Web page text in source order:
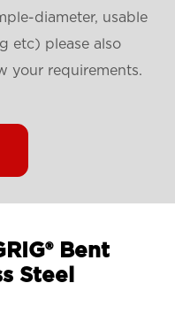
diameter, usable
etc) please also
your requirements.
Bent
Steel